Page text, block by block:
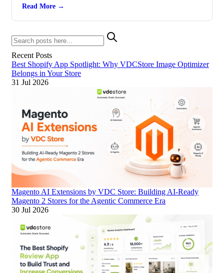
Read More →
Recent Posts
Best Shopify App Spotlight: Why VDCStore Image Optimizer
Belongs in Your Store
31 Jul 2026
Magento AI Extensions by VDC Store: Building AI-Ready
Magento 2 Stores for the Agentic Commerce Era
30 Jul 2026